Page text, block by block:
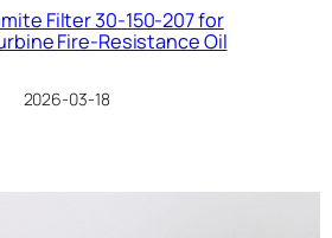
Filter 30-150-207 for
Fire-Resistance Oil
2026-03-18